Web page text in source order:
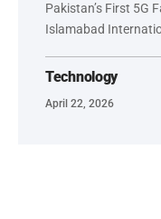
Pakistan’s First 5G
Islamabad
Technology
April 22, 2026